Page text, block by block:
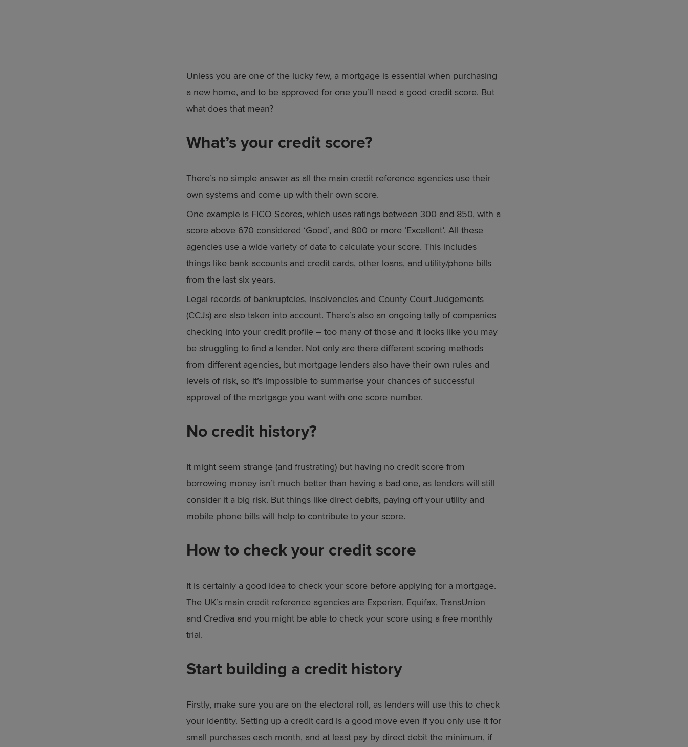
Unless you are one of the lucky few, a mortgage is essential when purchasing
a new home, and to be approved for one you’ll need a good credit score. But
what does that mean?
What’s your credit score?
There’s no simple answer as all the main credit reference agencies use their
own systems and come up with their own score.
One example is FICO Scores, which uses ratings between 300 and 850, with a
score above 670 considered ‘Good’, and 800 or more ‘Excellent’. All these
agencies use a wide variety of data to calculate your score. This includes
things like bank accounts and credit cards, other loans, and utility/phone bills
from the last six years.
Legal records of bankruptcies, insolvencies and County Court Judgements
(CCJs) are also taken into account. There’s also an ongoing tally of companies
checking into your credit profile – too many of those and it looks like you may
be struggling to find a lender. Not only are there different scoring methods
from different agencies, but mortgage lenders also have their own rules and
levels of risk, so it’s impossible to summarise your chances of successful
approval of the mortgage you want with one score number.
No credit history?
It might seem strange (and frustrating) but having no credit score from
borrowing money isn’t much better than having a bad one, as lenders will still
consider it a big risk. But things like direct debits, paying off your utility and
mobile phone bills will help to contribute to your score.
How to check your credit score
It is certainly a good idea to check your score before applying for a mortgage.
The UK’s main credit reference agencies are Experian, Equifax, TransUnion
and Crediva and you might be able to check your score using a free monthly
trial.
Start building a credit history
Firstly, make sure you are on the electoral roll, as lenders will use this to check
your identity. Setting up a credit card is a good move even if you only use it for
small purchases each month, and at least pay by direct debit the minimum, if